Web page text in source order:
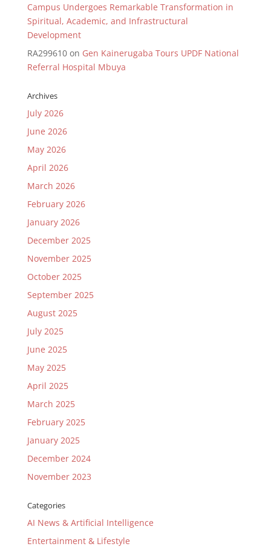
Campus Undergoes Remarkable Transformation in
Spiritual, Academic, and Infrastructural
Development
RA299610on Gen Kainerugaba Tours UPDF National
Referral Hospital Mbuya
Archives
July 2026
June 2026
May 2026
April 2026
March 2026
February 2026
January 2026
December 2025
November 2025
October 2025
September 2025
August 2025
July 2025
June 2025
May 2025
April 2025
March 2025
February 2025
January 2025
December 2024
November 2023
Categories
AI News & Artificial Intelligence
Entertainment & Lifestyle